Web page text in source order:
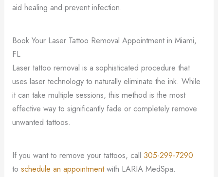
aid healing and prevent infection.
Book Your Laser Tattoo Removal Appointment in Miami,
FL
Laser tattoo removal is a sophisticated procedure that
uses laser technology to naturally eliminate the ink. While
it can take multiple sessions, this method is the most
effective way to significantly fade or completely remove
unwanted tattoos.
If you want to remove your tattoos, call305-299-7290
to schedule an appointmentwith LARIA MedSpa.